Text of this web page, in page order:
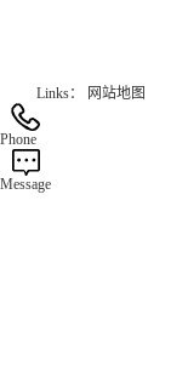
Links：
网站地图
Phone
Message